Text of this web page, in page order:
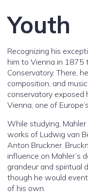
Youth
Recognizing his
him to Vienna in 1875
Conservatory. There,
composition, and
conservatory exposed
Vienna, one of
While studying,
works of Ludwig van
Anton Bruckner.
influence on Mahler’s
grandeur and spiritual
though he would
of his own.